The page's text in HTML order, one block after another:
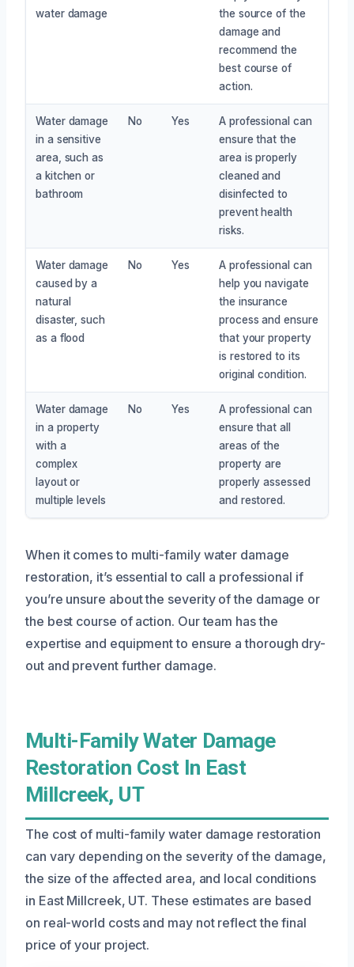
water damage
the source of the
damage and
recommend the
best course of
action.
Water damage
in a sensitive
area, such as
a kitchen or
bathroom
No Yes
A professional can
ensure that the
area is properly
cleaned and
disinfected to
prevent health
risks.
Water damage
caused by a
natural
disaster, such
as a flood
No Yes
A professional can
help you navigate
the insurance
process and ensure
that your property
is restored to its
original condition.
Water damage
in a property
with a
complex
layout or
multiple levels
No Yes
A professional can
ensure that all
areas of the
property are
properly assessed
and restored.
When it comes to multi-family water damage
restoration, it’s essential to call a professional if
you’re unsure about the severity of the damage or
the best course of action. Our team has the
expertise and equipment to ensure a thorough dry-
out and prevent further damage.
Multi-Family Water Damage
Restoration Cost In East
Millcreek, UT
The cost of multi-family water damage restoration
can vary depending on the severity of the damage,
the size of the affected area, and local conditions
in East Millcreek, UT. These estimates are based
on real-world costs and may not reflect the final
price of your project.